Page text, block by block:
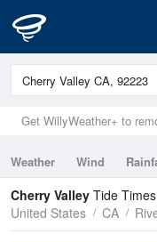
Get WillyWeather+ to
Weather Wind
Tides
Swell
Cherry Valley Tide
United States
CA